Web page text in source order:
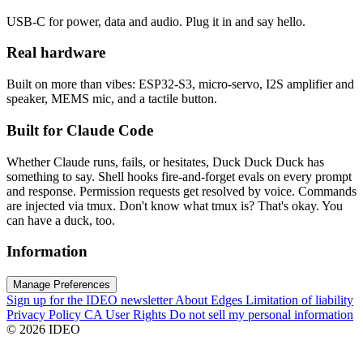
USB-C for power, data and audio. Plug it in and say hello.
Real hardware
Built on more than vibes: ESP32-S3, micro-servo, I2S amplifier and
speaker, MEMS mic, and a tactile button.
Built for Claude Code
Whether Claude runs, fails, or hesitates, Duck Duck Duck has
something to say. Shell hooks fire-and-forget evals on every prompt
and response. Permission requests get resolved by voice. Commands
are injected via tmux. Don't know what tmux is? That's okay. You
can have a duck, too.
Information
Manage Preferences
Sign up for the IDEO newsletterAbout Edges Limitation of liability
Privacy Policy CA User Rights Do not sell my personal information
© 2026 IDEO